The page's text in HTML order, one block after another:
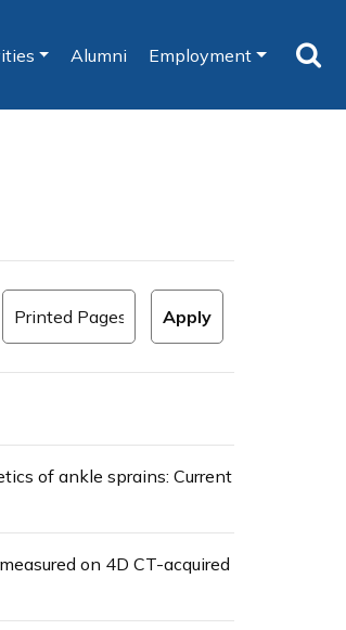
Alumni Employment
of ankle sprains: Current
on 4D CT-acquired